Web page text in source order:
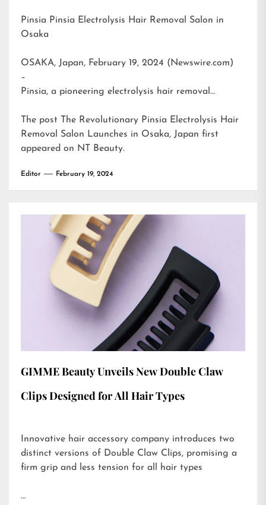
Pinsia Pinsia Electrolysis Hair Removal Salon in
Osaka
OSAKA, Japan, February 19, 2024 (Newswire.com)
–
Pinsia, a pioneering electrolysis hair removal…
The post
The Revolutionary Pinsia Electrolysis Hair
Removal Salon Launches in Osaka, Japan first
appeared on NT Beauty.
Editor February 19, 2024
GIMME Beauty Unveils New Double Claw
Clips Designed for All Hair Types
Innovative hair accessory company introduces two
distinct versions of Double Claw Clips, promising a
firm grip and less tension for all hair types
…